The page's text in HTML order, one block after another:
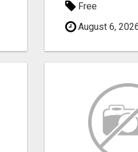
Free
August 6,